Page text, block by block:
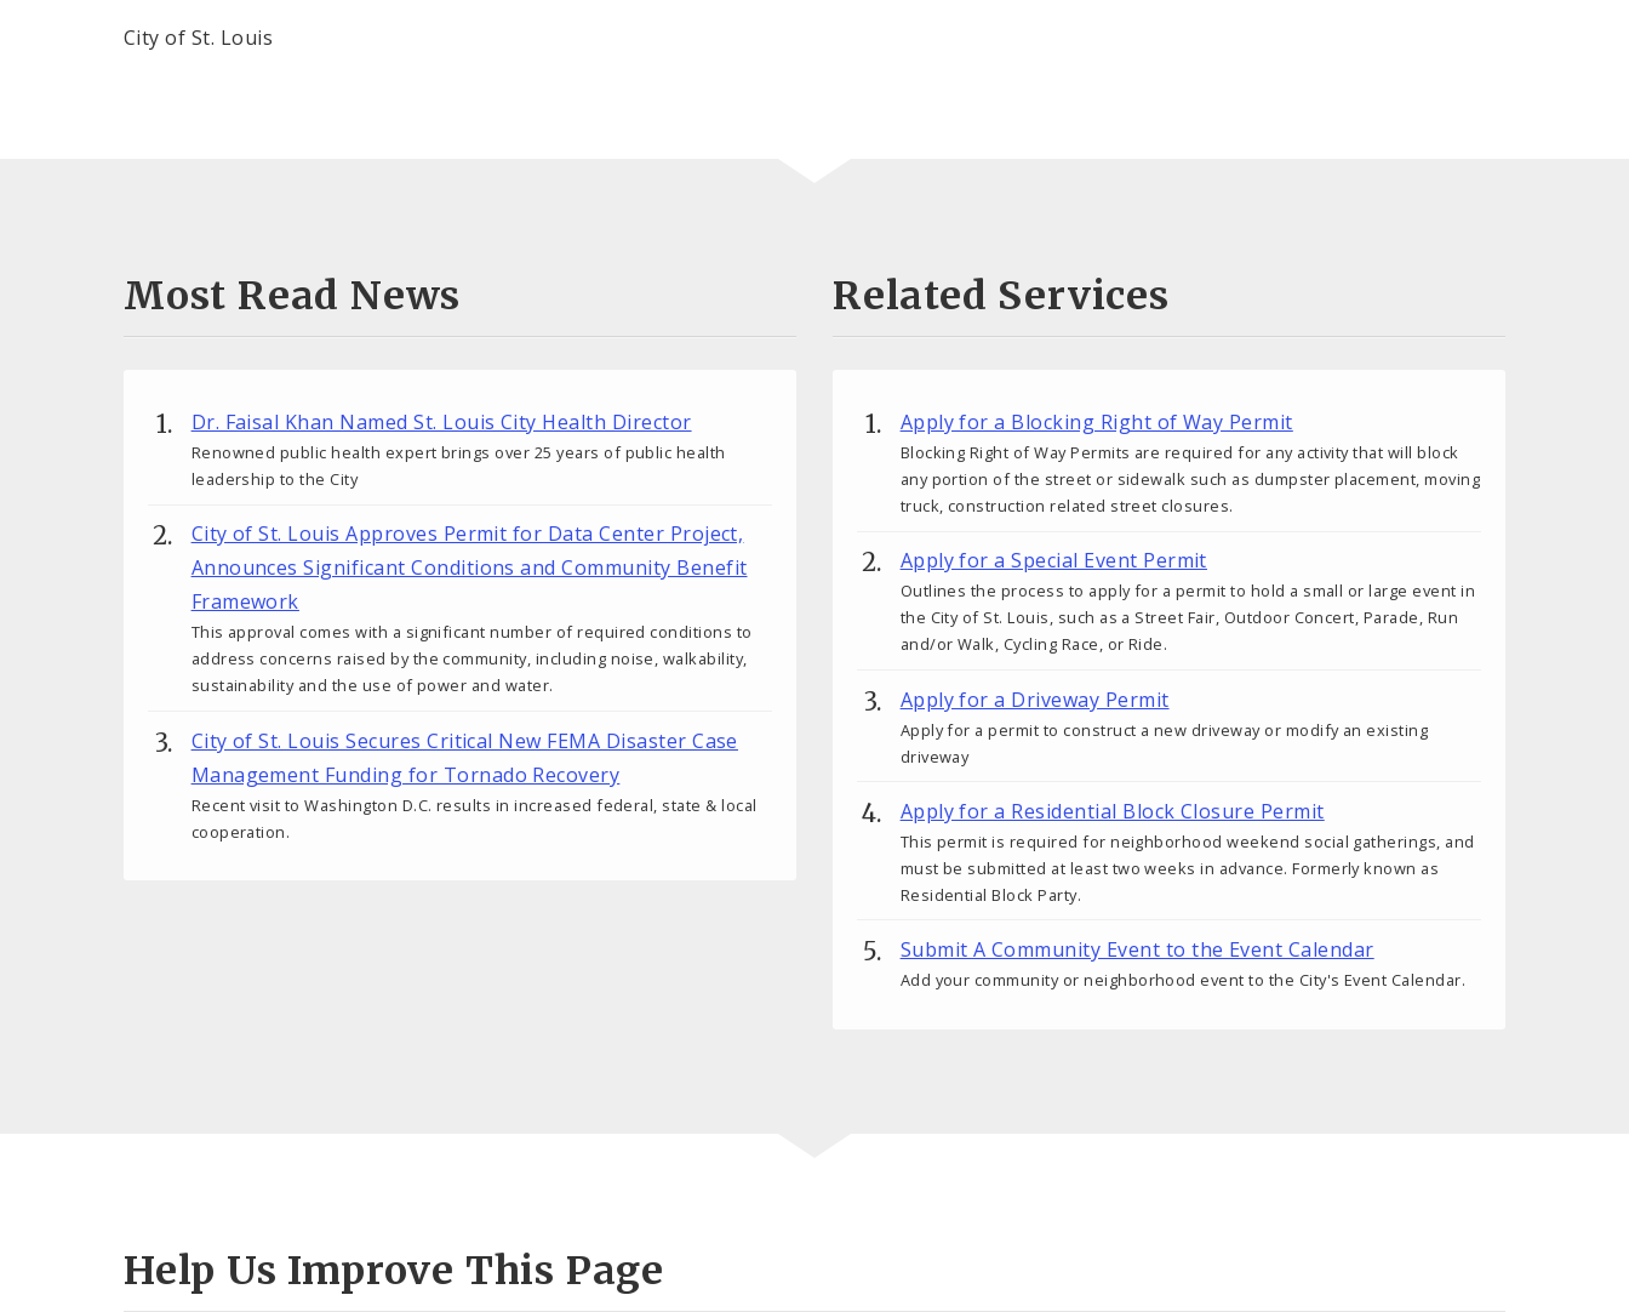
City of St. Louis
Most Read News
Dr. Faisal Khan Named St. Louis City Health Director
Renowned public health expert brings over 25 years of public health
leadership to the City
City of St. Louis Approves Permit for Data Center Project,
Announces Significant Conditions and Community Benefit
Framework
This approval comes with a significant number of required conditions to
address concerns raised by the community, including noise, walkability,
sustainability and the use of power and water.
City of St. Louis Secures Critical New FEMA Disaster Case
Management Funding for Tornado Recovery
Recent visit to Washington D.C. results in increased federal, state & local
cooperation.
Related Services
Apply for a Blocking Right of Way Permit
Blocking Right of Way Permits are required for any activity that will block
any portion of the street or sidewalk such as dumpster placement, moving
truck, construction related street closures.
Apply for a Special Event Permit
Outlines the process to apply for a permit to hold a small or large event in
the City of St. Louis, such as a Street Fair, Outdoor Concert, Parade, Run
and/or Walk, Cycling Race, or Ride.
Apply for a Driveway Permit
Apply for a permit to construct a new driveway or modify an existing
driveway
Apply for a Residential Block Closure Permit
This permit is required for neighborhood weekend social gatherings, and
must be submitted at least two weeks in advance. Formerly known as
Residential Block Party.
Submit A Community Event to the Event Calendar
Add your community or neighborhood event to the City's Event Calendar.
Help Us Improve This Page